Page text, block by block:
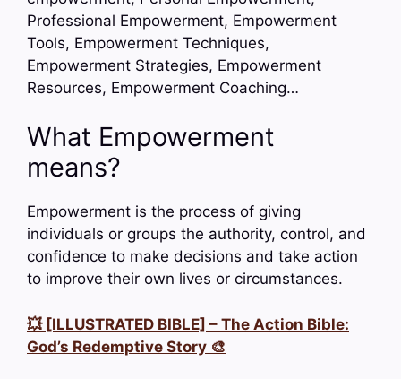
Professional Empowerment, Empowerment
Tools, Empowerment Techniques,
Empowerment Strategies, Empowerment
Resources, Empowerment Coaching…
What Empowerment
means?
Empowerment is the process of giving
individuals or groups the authority, control, and
confidence to make decisions and take action
to improve their own lives or circumstances.
💥 [ILLUSTRATED BIBLE] – The Action Bible:
God’s Redemptive Story 🎨